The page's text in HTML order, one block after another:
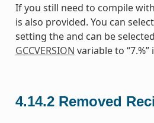
If you still need to compile
is also provided. You can
setting the and can be
GCCVERSION variable to
4.14.2 Removed